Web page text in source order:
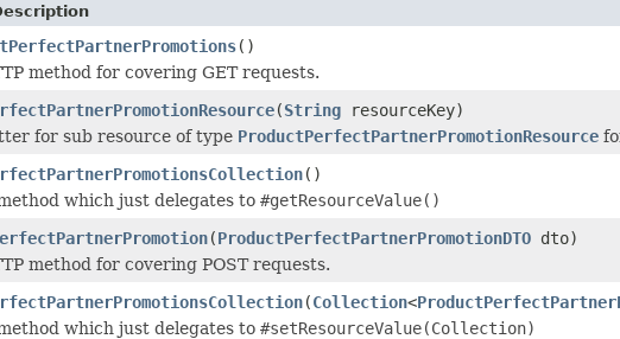
()
method for covering GET requests.
(String resourceKey)
for sub resource of type ProductPerfectPartnerPromotionResource
()
which just delegates to #getResourceValue()
(ProductPerfectPartnerPromotionDTO dto)
method for covering POST requests.
(Collection<
which just delegates to #setResourceValue(Collection)